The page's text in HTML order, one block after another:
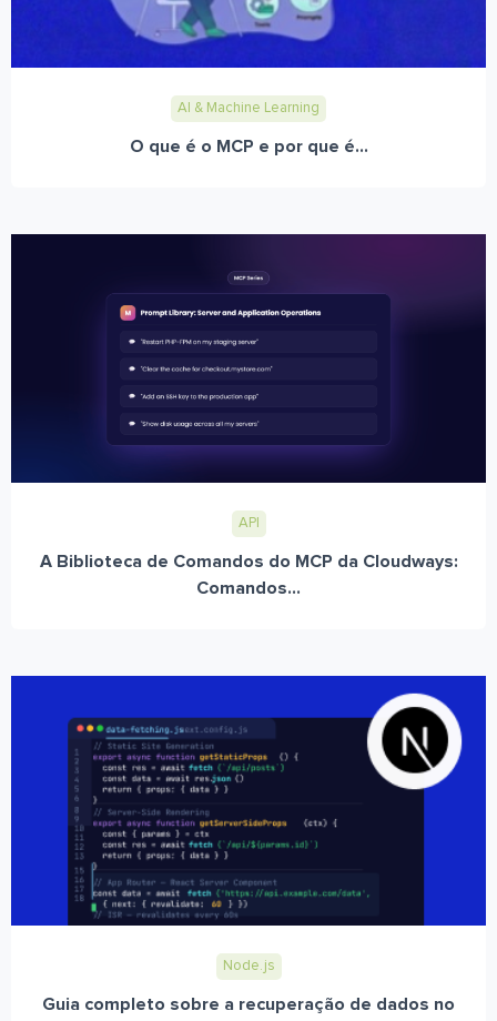
AI & Machine Learning
O que é o MCP e por que é...
API
A Biblioteca de Comandos do MCP da Cloudways:
Comandos...
Node.js
Guia completo sobre a recuperação de dados no